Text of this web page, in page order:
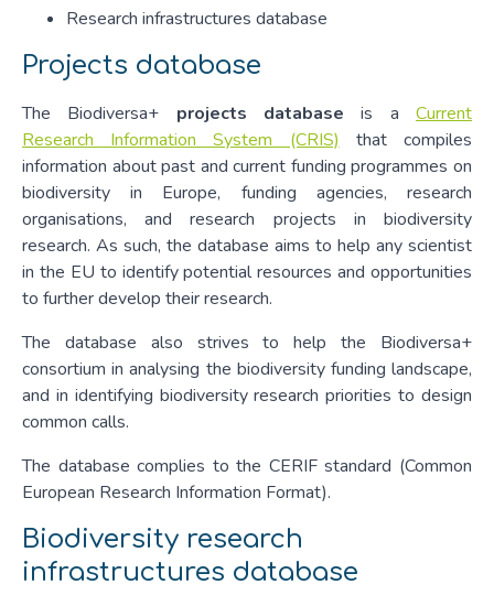
Research infrastructures database
Projects database
The Biodiversa+ projects database is aCurrent
Research Information System (CRIS) that compiles
information about past and current funding programmes on
biodiversity in Europe, funding agencies, research
organisations, and research projects in biodiversity
research. As such, the database aims to help any scientist
in the EU to identify potential resources and opportunities
to further develop their research.
The database also strives to help the Biodiversa+
consortium in analysing the biodiversity funding landscape,
and in identifying biodiversity research priorities to design
common calls.
The database complies to the CERIF standard (Common
European Research Information Format).
Biodiversity research
infrastructures database